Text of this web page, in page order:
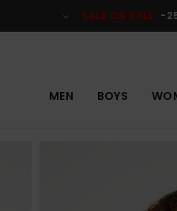
SALE ON SALE -
MEN BOYS